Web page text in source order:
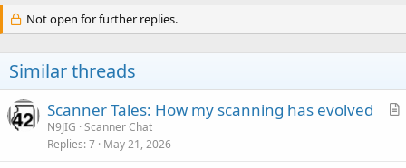
Not open for further replies.
Similar threads
A
Scanner Tales: How my scanning has evolved
N9JIG Scanner Chat
Replies 7 May 21, 2026